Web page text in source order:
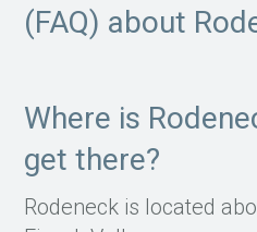
(FAQ) about
Where is
get there?
Rodeneck is located